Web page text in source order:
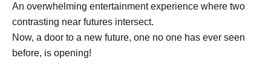
An overwhelming entertainment experience where two
contrasting near futures intersect.
Now, a door to a new future, one no one has ever seen
before, is opening!